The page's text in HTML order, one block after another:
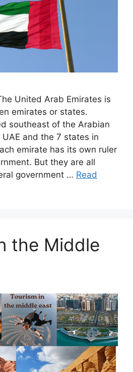
United Arab Emirates is
emirates or states.
southeast of the Arabian
and the 7 states in
emirate has its own ruler
But they are all
government … Read
the Middle